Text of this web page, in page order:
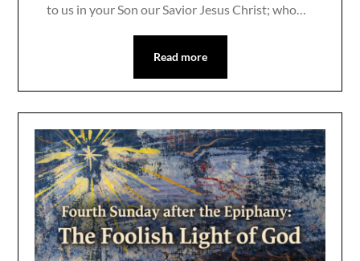
to us in your Son our Savior Jesus Christ; who…
Read more